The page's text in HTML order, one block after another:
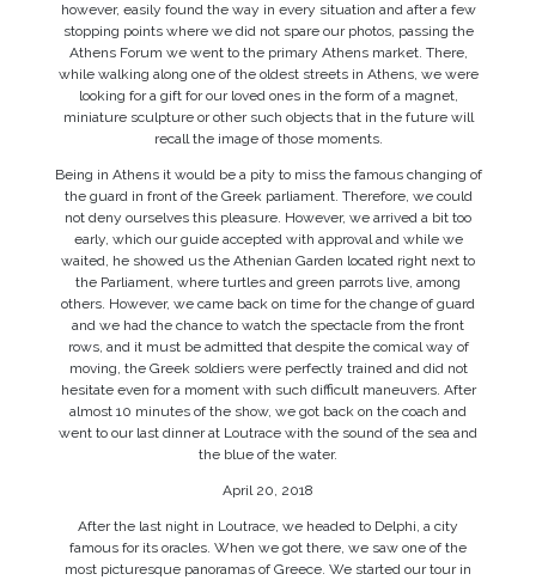
however, easily found the way in every situation and after a few
stopping points where we did not spare our photos, passing the
Athens Forum we went to the primary Athens market. There,
while walking along one of the oldest streets in Athens, we were
looking for a gift for our loved ones in the form of a magnet,
miniature sculpture or other such objects that in the future will
recall the image of those moments.
Being in Athens it would be a pity to miss the famous changing of
the guard in front of the Greek parliament. Therefore, we could
not deny ourselves this pleasure. However, we arrived a bit too
early, which our guide accepted with approval and while we
waited, he showed us the Athenian Garden located right next to
the Parliament, where turtles and green parrots live, among
others. However, we came back on time for the change of guard
and we had the chance to watch the spectacle from the front
rows, and it must be admitted that despite the comical way of
moving, the Greek soldiers were perfectly trained and did not
hesitate even for a moment with such difficult maneuvers. After
almost 10 minutes of the show, we got back on the coach and
went to our last dinner at Loutrace with the sound of the sea and
the blue of the water.
April 20, 2018
After the last night in Loutrace, we headed to Delphi, a city
famous for its oracles. When we got there, we saw one of the
most picturesque panoramas of Greece. We started our tour in